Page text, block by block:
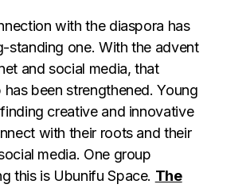
with the diaspora has
standing one. With the advent
and social media, that
has been strengthened. Young
creative and innovative
with their roots and their
media. One group
this is Ubunifu Space. The